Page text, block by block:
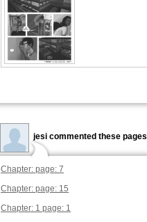
jesi commented these
Chapter: page: 7
Chapter: page: 15
Chapter: 1 page: 1